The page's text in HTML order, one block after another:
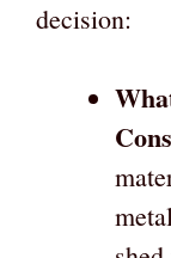
decision: